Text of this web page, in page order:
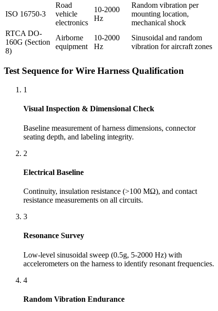
ISO 16750-3
Road
vehicle
electronics
10-2000
Hz
Random vibration per
mounting location,
mechanical shock
RTCA DO-
160G (Section
8)
Airborne
equipment
10-2000
Hz
Sinusoidal and random
vibration for aircraft zones
Test Sequence for Wire Harness Qualification
1
Visual Inspection & Dimensional Check
Baseline measurement of harness dimensions, connector
seating depth, and labeling integrity.
2
Electrical Baseline
Continuity, insulation resistance (>100 MΩ), and contact
resistance measurements on all circuits.
3
Resonance Survey
Low-level sinusoidal sweep (0.5g, 5-2000 Hz) with
accelerometers on the harness to identify resonant frequencies.
4
Random Vibration Endurance